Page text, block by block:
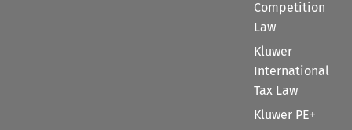
Competition
Law
Kluwer
International
Tax Law
Kluwer PE+